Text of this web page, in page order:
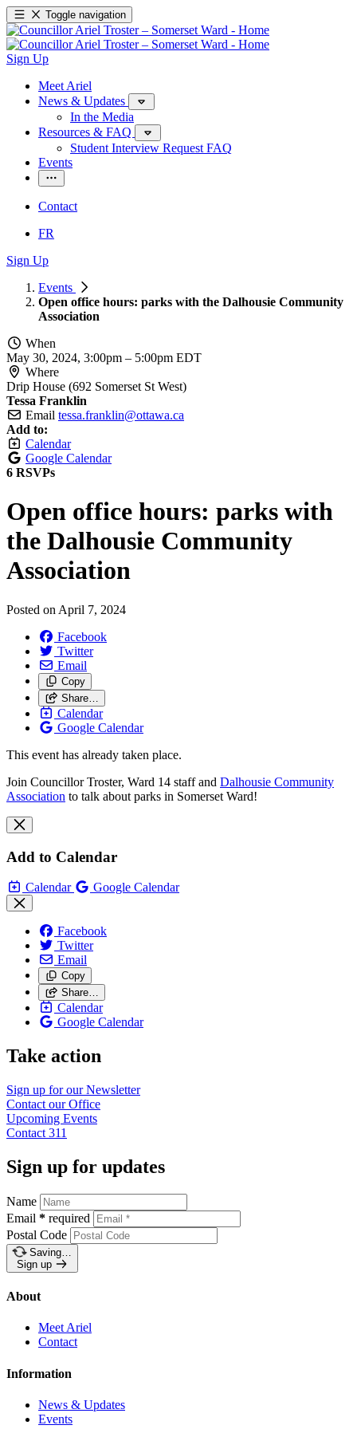
Toggle navigation
Sign Up
Meet Ariel
News & Updates
In the Media
Resources & FAQ
Student Interview Request FAQ
Events
Contact
FR
Sign Up
Events
Open office hours: parks with the Dalhousie Community
Association
When
May 30, 2024, 3:00pm – 5:00pm EDT
Where
Drip House (692 Somerset St West)
Tessa Franklin
Email tessa.franklin@ottawa.ca
Add to:
Calendar
Google Calendar
6 RSVPs
Open office hours: parks with
the Dalhousie Community
Association
Posted on April 7, 2024
Facebook
Twitter
Email
Copy
Share…
Calendar
Google Calendar
This event has already taken place.
Join Councillor Troster, Ward 14 staff and Dalhousie Community
Association to talk about parks in Somerset Ward!
Add to Calendar
Calendar Google Calendar
Facebook
Twitter
Email
Copy
Share…
Calendar
Google Calendar
Take action
Sign up for ourNewsletter
Contact ourOffice
Upcoming Events
Contact 311
Sign up for updates
Name
Email * required
Postal Code
Saving…
Sign up
About
Meet Ariel
Contact
Information
News & Updates
Events